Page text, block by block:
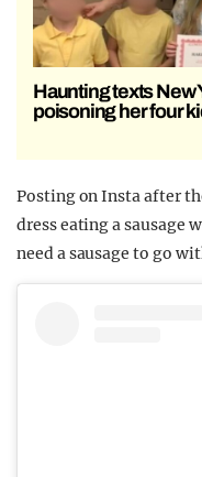
Haunting texts New
poisoning her four
Posting on Insta after
dress eating a sausage
need a sausage to go